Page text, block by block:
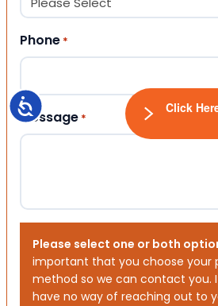
Accessibility
Phone *
Message *
Please select one or both
important that you choose your
method so we can contact you.
have no way of reaching out to
Click